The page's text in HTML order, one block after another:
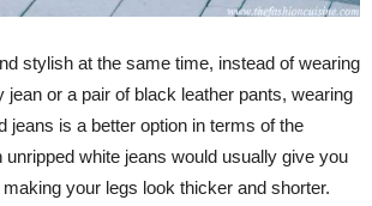
stylish at the same time, instead of wearing
jean or a pair of black leather pants, wearing
jeans is a better option in terms of the
unripped white jeans would usually give you
your legs look thicker and shorter.